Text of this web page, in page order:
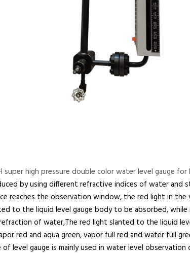
super high pressure double color water level gauge for
by using different refractive indices of water and
reaches the observation window, the red light in
to the liquid level gauge body to be absorbed,
of water,The red light slanted to the liquid
red and aqua green, vapor full red and water full
level gauge is mainly used in water level